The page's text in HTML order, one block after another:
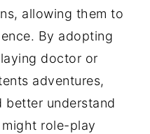
allowing them to
By adopting
doctor or
adventures,
better understand
role-play